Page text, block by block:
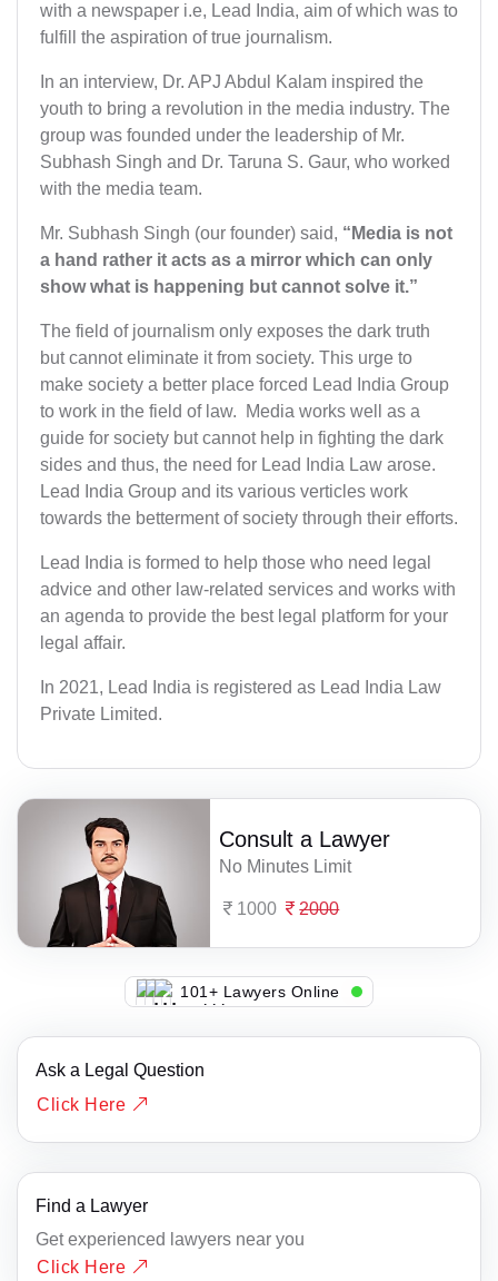
with a newspaper i.e, Lead India, aim of which was to
fulfill the aspiration of true journalism.
In an interview, Dr. APJ Abdul Kalam inspired the
youth to bring a revolution in the media industry. The
group was founded under the leadership of Mr.
Subhash Singh and Dr. Taruna S. Gaur, who worked
with the media team.
Mr. Subhash Singh (our founder) said, “Media is not
a hand rather it acts as a mirror which can only
show what is happening but cannot solve it.”
The field of journalism only exposes the dark truth
but cannot eliminate it from society. This urge to
make society a better place forced Lead India Group
to work in the field of law. Media works well as a
guide for society but cannot help in fighting the dark
sides and thus, the need for Lead India Law arose.
Lead India Group and its various verticles work
towards the betterment of society through their efforts.
Lead India is formed to help those who need legal
advice and other law-related services and works with
an agenda to provide the best legal platform for your
legal affair.
In 2021, Lead India is registered as Lead India Law
Private Limited.
Consult a Lawyer
No Minutes Limit
1000 2000
106+ Lawyers Online
Ask a Legal Question
Click Here
Find a Lawyer
Get experienced lawyers near you
Click Here